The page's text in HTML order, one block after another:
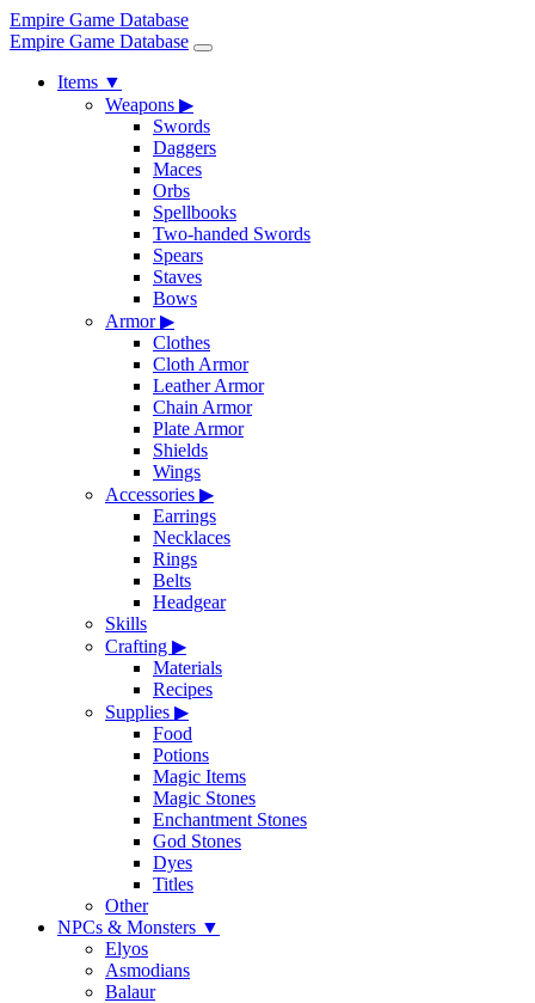
Empire Game Database
Empire Game Database
Items ▼
Weapons ▶
Swords
Daggers
Maces
Orbs
Spellbooks
Two-handed Swords
Spears
Staves
Bows
Armor▶
Clothes
Cloth Armor
Leather Armor
Chain Armor
Plate Armor
Shields
Wings
Accessories ▶
Earrings
Necklaces
Rings
Belts
Headgear
Skills
Crafting ▶
Materials
Recipes
Supplies ▶
Food
Potions
Magic Items
Magic Stones
Enchantment Stones
God Stones
Dyes
Titles
Other
NPCs & Monsters ▼
Elyos
Asmodians
Balaur